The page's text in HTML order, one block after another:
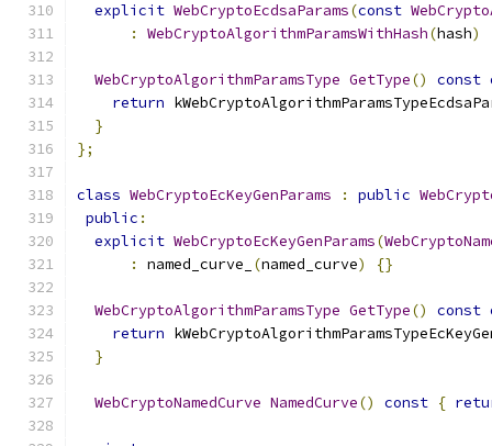
explicit WebCryptoEcdsaParams(const
:
WebCryptoAlgorithmParamsWithHash(hash)
WebCryptoAlgorithmParamsType GetType() const
return
}
};
class WebCryptoEcKeyGenParams : public
public :
explicit WebCryptoEcKeyGenParams(
:
named_curve_ (named_curve) {}
WebCryptoAlgorithmParamsType GetType() const
return
}
WebCryptoNamedCurve NamedCurve() const {